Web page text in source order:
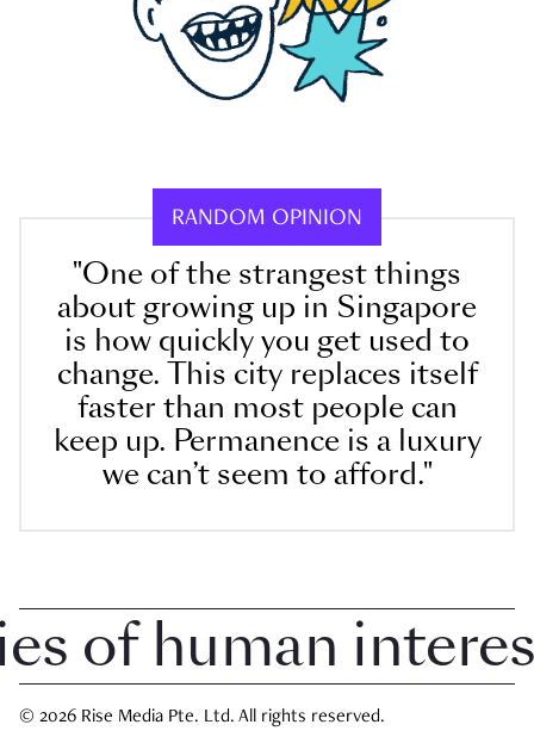
RANDOM OPINION
"One of the strangest things
about growing up in Singapore
is how quickly you get used to
change. This city replaces itself
faster than most people can
keep up. Permanence is a luxury
we can’t seem to afford."
human interest
© 2026 Rise Media Pte. Ltd. All rights reserved.